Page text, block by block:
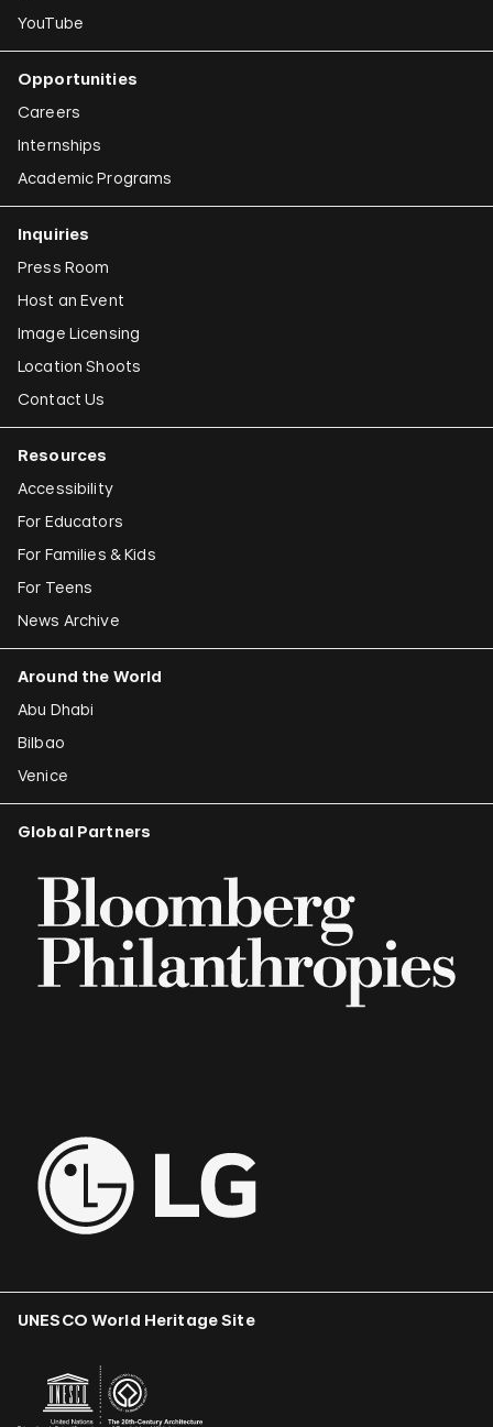
YouTube
Opportunities
Careers
Internships
Academic Programs
Inquiries
Press Room
Host an Event
Image Licensing
Location Shoots
Contact Us
Resources
Accessibility
For Educators
For Families & Kids
For Teens
News Archive
Around the World
Abu Dhabi
Bilbao
Venice
Global Partners
UNESCO World Heritage Site